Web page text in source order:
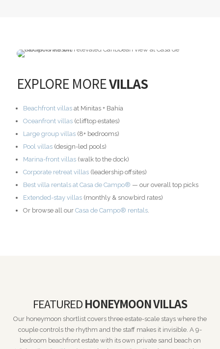
EXPLORE MOREVILLAS
Beachfront villasat Minitas + Bahía
Oceanfront villas(clifftop estates)
Large group villas(8+ bedrooms)
Pool villas(design-led pools)
Marina-front villas(walk to the dock)
Corporate retreat villas(leadership offsites)
Best villa rentals at Casa de Campo® — our overall top picks
Extended-stay villas(monthly & snowbird rates)
Or browse all our Casa de Campo® rentals.
FEATUREDHONEYMOON VILLAS
Our honeymoon shortlist covers three estate-scale stays where the
couple controls the rhythm and the staff makes it invisible. A 9-
bedroom beachfront estate with its own private sand beach on